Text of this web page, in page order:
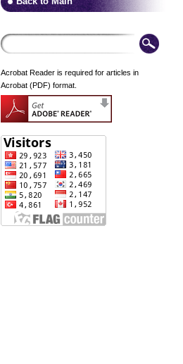
Acrobat Reader is required for articles in
Acrobat (PDF) format.